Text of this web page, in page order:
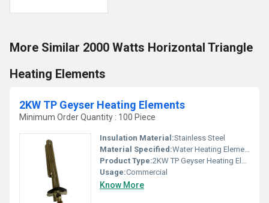
More Similar 2000 Watts Horizontal Triangle
Heating Elements
2KW TP Geyser Heating Elements
Minimum Order Quantity : 100 Piece
Insulation Material:Stainless Steel
Material Specified:Water Heating Elements
Product Type:2KW TP Geyser Heating Elements
Usage:Commercial
Know More